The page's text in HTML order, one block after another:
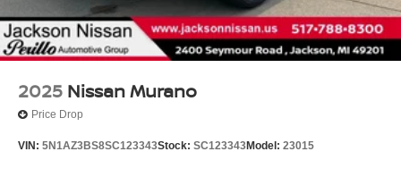
2025 Nissan Murano
Price Drop
VIN: 5N1AZ3BS8SC123343Stock: SC123343Model: 23015